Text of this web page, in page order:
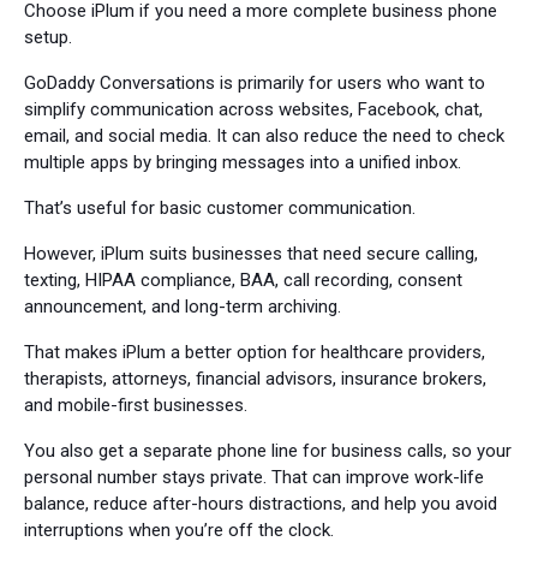
Choose iPlum if you need a more complete business phone
setup.
GoDaddy Conversations is primarily for users who want to
simplify communication across websites, Facebook, chat,
email, and social media. It can also reduce the need to check
multiple apps by bringing messages into a unified inbox.
That’s useful for basic customer communication.
However, iPlum suits businesses that need secure calling,
texting, HIPAA compliance, BAA, call recording, consent
announcement, and long-term archiving.
That makes iPlum a better option for healthcare providers,
therapists, attorneys, financial advisors, insurance brokers,
and mobile-first businesses.
You also get a separate phone line for business calls, so your
personal number stays private. That can improve work-life
balance, reduce after-hours distractions, and help you avoid
interruptions when you’re off the clock.